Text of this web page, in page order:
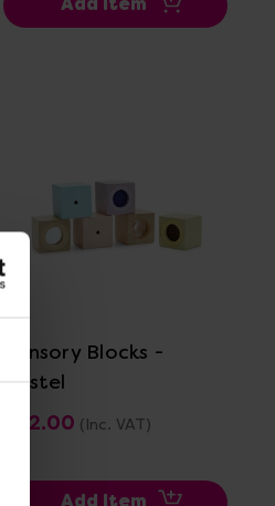
Add Item
Sensory Blocks -
Pastel
£22.00 (Inc. VAT)